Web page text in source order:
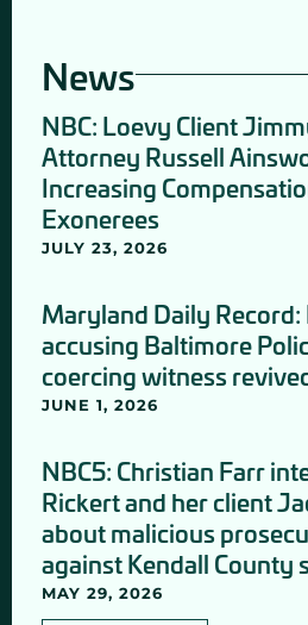
News
NBC: Loevy Client
Attorney Russell
Increasing
Exonerees
JULY 23, 2026
Maryland Daily
accusing Baltimore
coercing witness
JUNE 1, 2026
NBC5: Christian Farr
Rickert and her client
about malicious
against Kendall County
MAY 29, 2026